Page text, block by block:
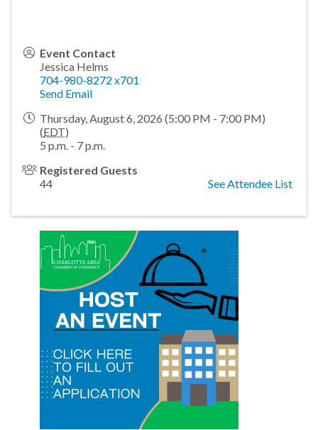
Event Contact
Jessica Helms
704-980-8272 x701
Send Email
Thursday, August 6, 2026 (5:00 PM - 7:00 PM)
(EDT)
5 p.m. - 7 p.m.
Registered Guests
44
See Attendee List